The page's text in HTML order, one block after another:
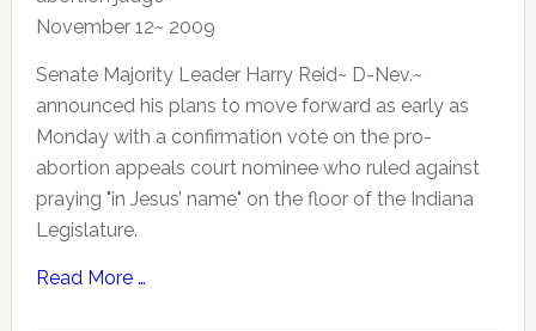
November 12~ 2009
Senate Majority Leader Harry Reid~ D-Nev.~
announced his plans to move forward as early as
Monday with a confirmation vote on the pro-
abortion appeals court nominee who ruled against
praying "in Jesus’ name" on the floor of the Indiana
Legislature.
Read More …